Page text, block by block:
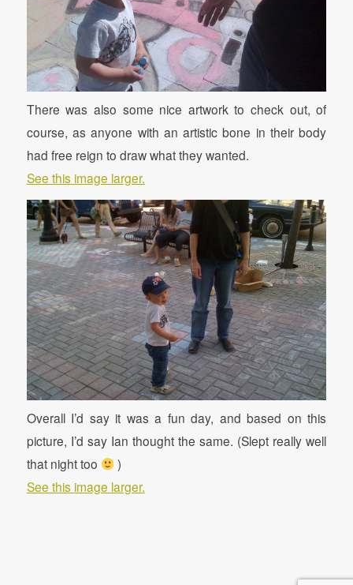
There was also some nice artwork to check out, of
course, as anyone with an artistic bone in their body
had free reign to draw what they wanted.
See this image larger.
Overall I’d say it was a fun day, and based on this
picture, I’d say Ian thought the same. (Slept really well
that night too
)
See this image larger.